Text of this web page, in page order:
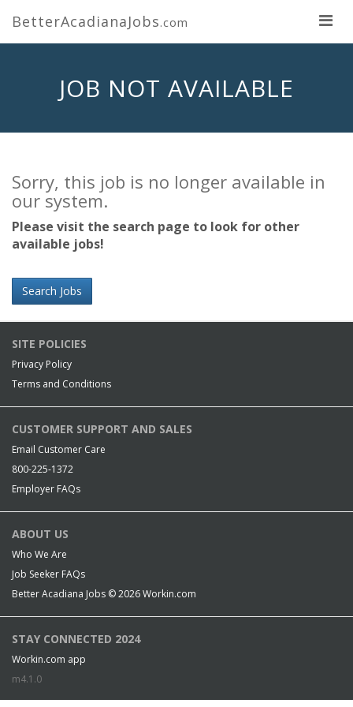
BetterAcadianaJobs.com
JOB NOT AVAILABLE
Sorry, this job is no longer available in
our system.
Please visit the search page to look for other
available jobs!
Search Jobs
SITE POLICIES
Privacy Policy
Terms and Conditions
CUSTOMER SUPPORT AND SALES
Email Customer Care
800-225-1372
Employer FAQs
ABOUT US
Who We Are
Job Seeker FAQs
Better Acadiana Jobs © 2026Workin.com
STAY CONNECTED 2024
Workin.com app
m4.1.0